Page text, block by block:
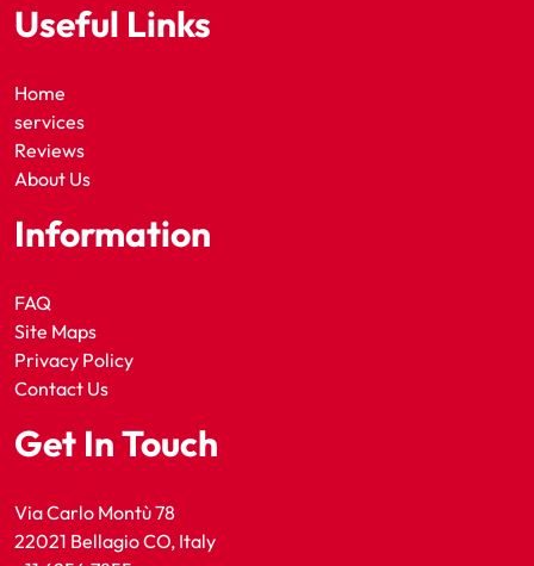
Useful Links
Home
services
Reviews
About Us
Information
FAQ
Site Maps
Privacy Policy
Contact Us
Get In Touch
Via Carlo Montù 78
22021 Bellagio CO, Italy